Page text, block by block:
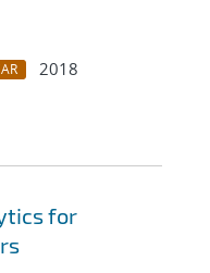
2018
for